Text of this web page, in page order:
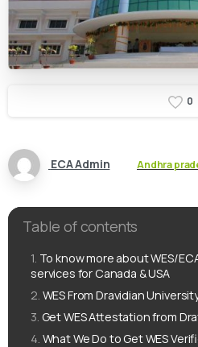
0
ECA Admin Andhra
Table of contents
To know more about WES/
services for Canada & USA
WES From Dravidian
Get WES Attestation from
What We Do to Get WES